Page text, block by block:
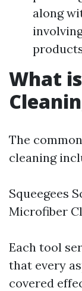
along
What
The
cleaning
Squeegees
Microfiber
Each tool
that every
covered